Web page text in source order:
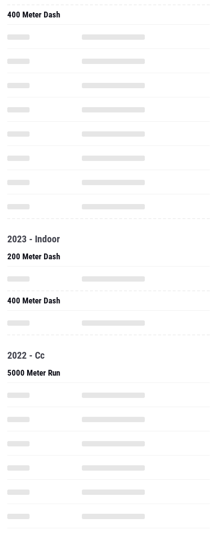
400 Meter Dash
2023 - Indoor
200 Meter Dash
400 Meter Dash
2022 - Cc
5000 Meter Run